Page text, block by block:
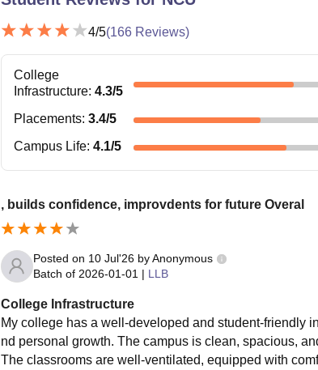
4/5(166Reviews)
College
Infrastructure: 4.3/5
Placements: 3.4/5
Campus Life: 4.1/5
, builds confidence, improvdents for future Overal
Posted on 10 Jul'26by Anonymous
Batch of 2026-01-01 | LLB
College Infrastructure
My college has a well-developed and student-friendly
nd personal growth. The campus is clean, spacious,
The classrooms are well-ventilated, equipped with